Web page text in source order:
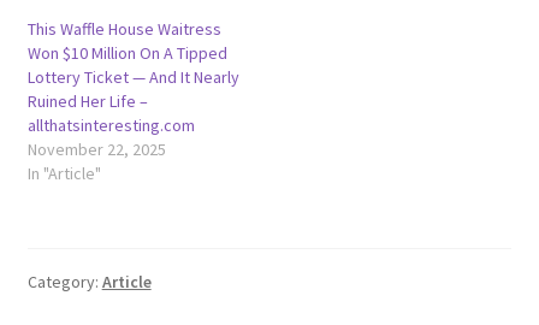
This Waffle House Waitress
Won $10 Million On A Tipped
Lottery Ticket — And It Nearly
Ruined Her Life –
allthatsinteresting.com
November 22, 2025
In "Article"
Category: Article